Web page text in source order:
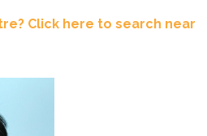
Click here to search near